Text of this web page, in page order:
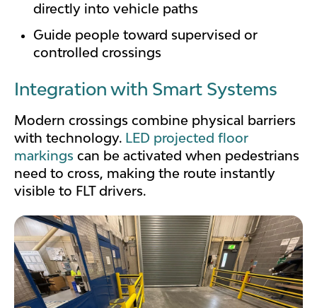
directly into vehicle paths
Guide people toward supervised or
controlled crossings
Integration with Smart Systems
Modern crossings combine physical barriers
with technology. LED projected floor
markings can be activated when pedestrians
need to cross, making the route instantly
visible to FLT drivers.